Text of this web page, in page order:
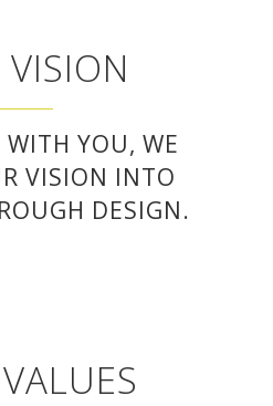
WITH YOU, WE
VISION INTO
DESIGN.